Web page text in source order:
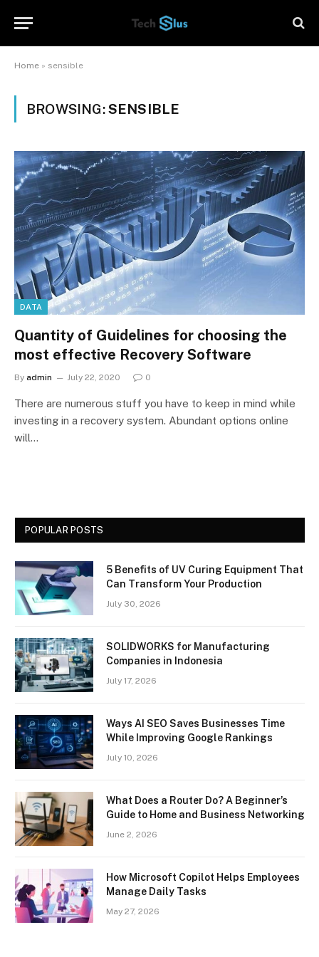
Home » sensible
BROWSING:SENSIBLE
DATA
Quantity of Guidelines for choosing the
most effective Recovery Software
By admin July 22, 2020 0
There are numerous stuff you have to keep in mind while
investing in a recovery system. Abundant options online
will…
POPULAR POSTS
5 Benefits of UV Curing Equipment That
Can Transform Your Production
July 30, 2026
SOLIDWORKS for Manufacturing
Companies in Indonesia
July 17, 2026
Ways AI SEO Saves Businesses Time
While Improving Google Rankings
July 10, 2026
What Does a Router Do? A Beginner’s
Guide to Home and Business Networking
June 2, 2026
How Microsoft Copilot Helps Employees
Manage Daily Tasks
May 27, 2026